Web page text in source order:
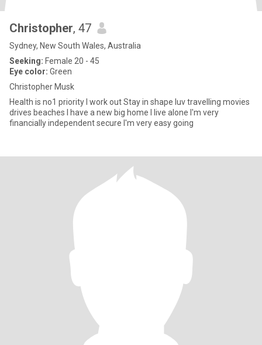
Christopher, 47
Sydney, New South Wales, Australia
Seeking: Female 20 - 45
Eye color: Green
Christopher Musk
Health is no1 priority I work out Stay in shape luv travelling movies
drives beaches I have a new big home I live alone I'm very
financially independent secure I'm very easy going